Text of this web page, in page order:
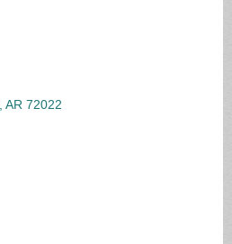
AR 72022